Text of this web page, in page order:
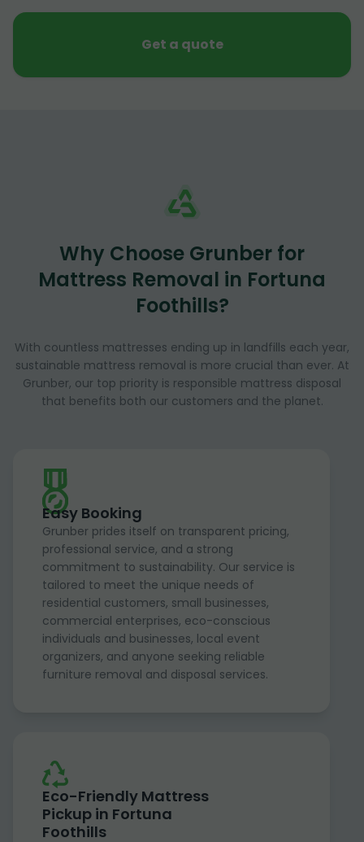
Get a quote
Why Choose Grunber for
Mattress Removal in Fortuna
Foothills?
With countless mattresses ending up in landfills each year,
sustainable mattress removal is more crucial than ever. At
Grunber, our top priority is responsible mattress disposal
that benefits both our customers and the planet.
Easy Booking
Grunber prides itself on transparent pricing,
professional service, and a strong
commitment to sustainability. Our service is
tailored to meet the unique needs of
residential customers, small businesses,
commercial enterprises, eco-conscious
individuals and businesses, local event
organizers, and anyone seeking reliable
furniture removal and disposal services.
Eco-Friendly Mattress
Pickup in Fortuna
Foothills